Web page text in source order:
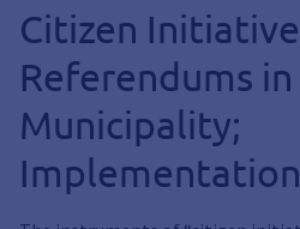
Citizen
Referendums
Municipality;
Implementation